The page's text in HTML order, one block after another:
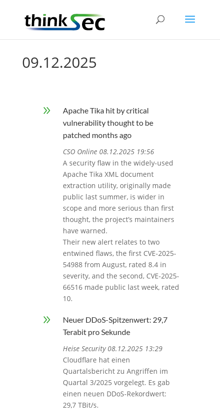
09.12.2025
9
Apache Tika hit by critical
vulnerability thought to be
patched months ago
CSO Online 08.12.2025 19:56
A security flaw in the widely-used
Apache Tika XML document
extraction utility, originally made
public last summer, is wider in
scope and more serious than first
thought, the project’s maintainers
have warned.
Their new alert relates to two
entwined flaws, the first CVE-2025-
54988 from August, rated 8.4 in
severity, and the second, CVE-2025-
66516 made public last week, rated
10.
9
Neuer DDoS-Spitzenwert: 29,7
Terabit pro Sekunde
Heise Security 08.12.2025 13:29
Cloudflare hat einen
Quartalsbericht zu Angriffen im
Quartal 3/2025 vorgelegt. Es gab
einen neuen DDoS-Rekordwert:
29,7 TBit/s.